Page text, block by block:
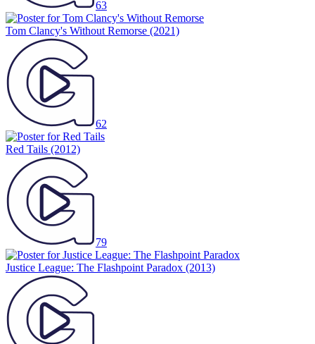
63
Tom Clancy's Without Remorse (2021)
62
Red Tails (2012)
79
Justice League: The Flashpoint Paradox (2013)